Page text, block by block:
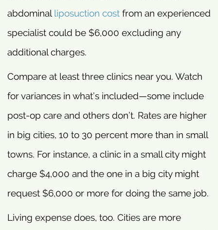
abdominal liposuction cost from an experienced
specialist could be $6,000 excluding any
additional charges.
Compare at least three clinics near you. Watch
for variances in what’s included—some include
post-op care and others don’t. Rates are higher
in big cities, 10 to 30 percent more than in small
towns. For instance, a clinic in a small city might
charge $4,000 and the one in a big city might
request $6,000 or more for doing the same job.
Living expense does, too. Cities are more